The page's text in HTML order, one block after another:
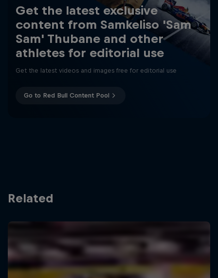
Get the latest exclusive
content from Samkeliso 'Sam
Sam' Thubane and other
athletes for editorial use
Get the latest videos and images free for editorial use
Go to Red Bull Content Pool
Related